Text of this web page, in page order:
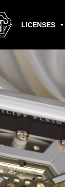
LICENSES